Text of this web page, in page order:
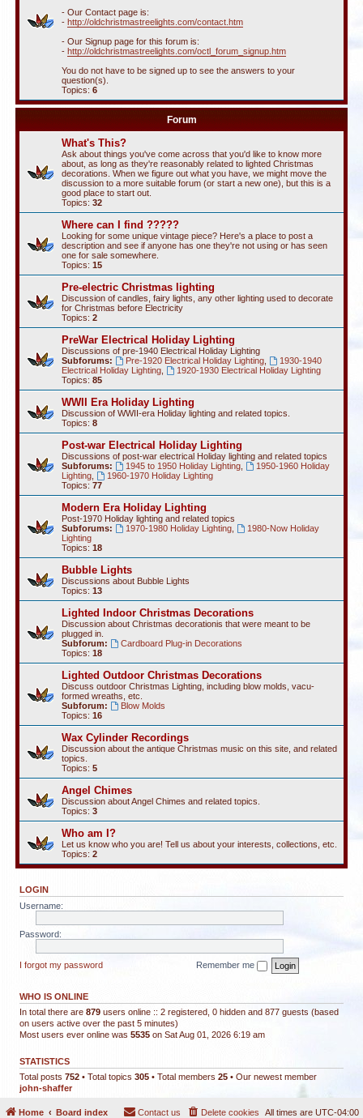
- Our Contact page is:
- http://oldchristmastreelights.com/contact.htm
- Our Signup page for this forum is:
- http://oldchristmastreelights.com/octl_forum_signup.htm
You do not have to be signed up to see the answers to your
question(s).
Topics: 6
Forum
What's This?
Ask about things you've come across that you'd like to know more
about, as long as they're reasonably related to lighted Christmas
decorations. When we figure out what you have, we might move the
discussion to a more suitable forum (or start a new one), but this is a
good place to start out.
Topics: 32
Where can I find ?????
Looking for some unique vintage piece? Here's a place to post a
description and see if anyone has one they're not using or has seen
one for sale somewhere.
Topics: 15
Pre-electric Christmas lighting
Discussion of candles, fairy lights, any other lighting used to decorate
for Christmas before Electricity
Topics: 2
PreWar Electrical Holiday Lighting
Discussions of pre-1940 Electrical Holiday Lighting
Subforums:
Pre-1920 Electrical Holiday Lighting,
1930-1940
Electrical Holiday Lighting
1920-1930 Electrical Holiday Lighting
Topics: 85
WWII Era Holiday Lighting
Discussion of WWII-era Holiday lighting and related topics.
Topics: 8
Post-war Electrical Holiday Lighting
Discussions of post-war electrical Holiday lighting and related topics
Subforums:
1945 to 1950 Holiday Lighting,
1950-1960 Holiday
Lighting
1960-1970 Holiday Lighting
Topics: 77
Modern Era Holiday Lighting
Post-1970 Holiday lighting and related topics
Subforums:
1970-1980 Holiday Lighting,
1980-Now Holiday
Lighting
Topics: 18
Bubble Lights
Discussions about Bubble Lights
Topics: 13
Lighted Indoor Christmas Decorations
Discussion about Christmas decorationis that were meant to be
plugged in.
Subforum:
Cardboard Plug-in Decorations
Topics: 18
Lighted Outdoor Christmas Decorations
Discuss outdoor Christmas Lighting, including blow molds, vacu-
formed wreaths, etc.
Subforum:
Blow Molds
Topics: 16
Wax Cylinder Recordings
Discussion about the antique Christmas music on this site, and related
topics.
Topics: 5
Angel Chimes
Discussion about Angel Chimes and related topics.
Topics: 3
Who am I?
Let us know who you are! Tell us about your interests, collections, etc.
Topics: 2
LOGIN
Username:
Password:
I forgot my password Remember me
WHO IS ONLINE
In total there are 879 users online :: 2 registered, 0 hidden and 877 guests (based
on users active over the past 5 minutes)
Most users ever online was 5535 on Sat Aug 01, 2026 6:19 am
STATISTICS
Total posts 752 • Total topics 305 • Total members 25 • Our newest member
john-shaffer
Home Board index All times are UTC-04:00
Delete cookies
Contact us